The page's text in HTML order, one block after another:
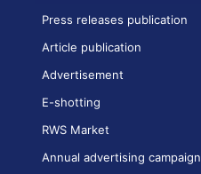
Press releases publication
Article publication
Advertisement
E-shotting
RWS Market
Annual advertising campaign